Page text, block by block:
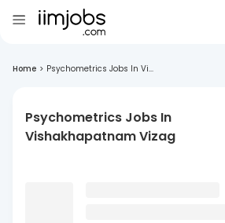
Home > Psychometrics Jobs In Vi...
Psychometrics Jobs In
Vishakhapatnam Vizag